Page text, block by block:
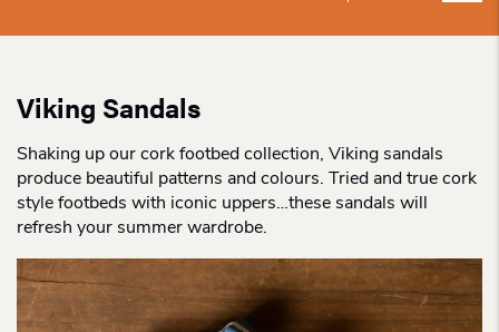
Viking Sandals
Shaking up our cork footbed collection, Viking sandals
produce beautiful patterns and colours. Tried and true cork
style footbeds with iconic uppers…these sandals will
refresh your summer wardrobe.